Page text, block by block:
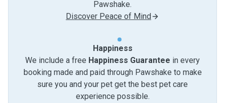
Pawshake.
Discover Peace of Mind
Happiness
We include a free Happiness Guarantee in every
booking made and paid through Pawshake to make
sure you and your pet get the best pet care
experience possible.